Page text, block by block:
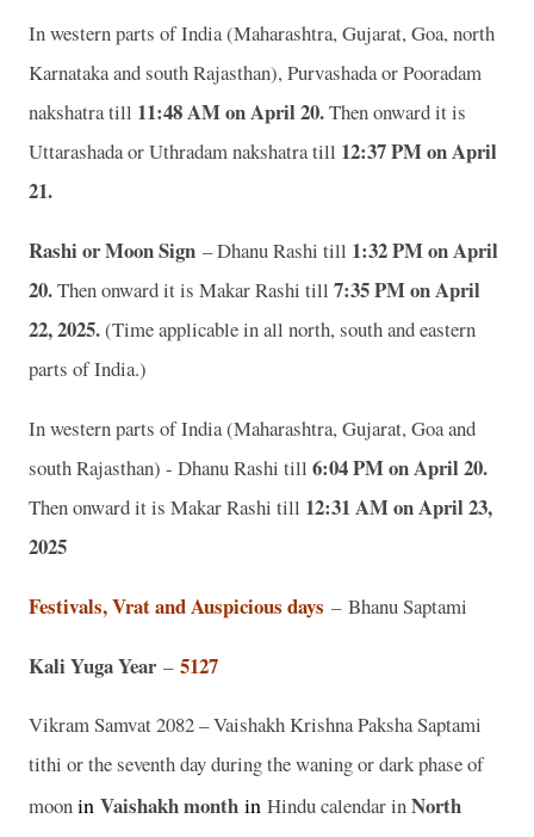
In western parts of India (Maharashtra, Gujarat, Goa, north
Karnataka and south Rajasthan), Purvashada or Pooradam
nakshatra till 11:48 AM on April 20.Then onward it is
Uttarashada or Uthradam nakshatra till 12:37 PM on April
21.
Rashi or Moon Sign – Dhanu Rashi till 1:32 PM on April
20.Then onward it is Makar Rashi till 7:35 PM on April
22, 2025.(Time applicable in all north, south and eastern
parts of India.)
In western parts of India (Maharashtra, Gujarat, Goa and
south Rajasthan) - Dhanu Rashi till 6:04 PM on April 20.
Then onward it is Makar Rashi till 12:31 AM on April 23,
2025
Festivals, Vrat and Auspicious days –Bhanu Saptami
Kali Yuga Year– 5127
Vikram Samvat 2082 – Vaishakh Krishna Paksha Saptami
tithi or the seventh day during the waning or dark phase of
moonin Vaishakhmonth in Hindu calendar inNorth